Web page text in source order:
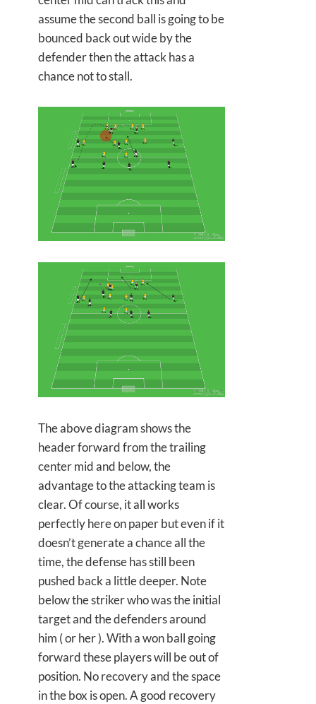
assume the second ball is going to be
bounced back out wide by the
defender then the attack has a
chance not to stall.
The above diagram shows the
header forward from the trailing
center mid and below, the
advantage to the attacking team is
clear. Of course, it all works
perfectly here on paper but even if it
doesn’t generate a chance all the
time, the defense has still been
pushed back a little deeper. Note
below the striker who was the initial
target and the defenders around
him ( or her ). With a won ball going
forward these players will be out of
position. No recovery and the space
in the box is open. A good recovery